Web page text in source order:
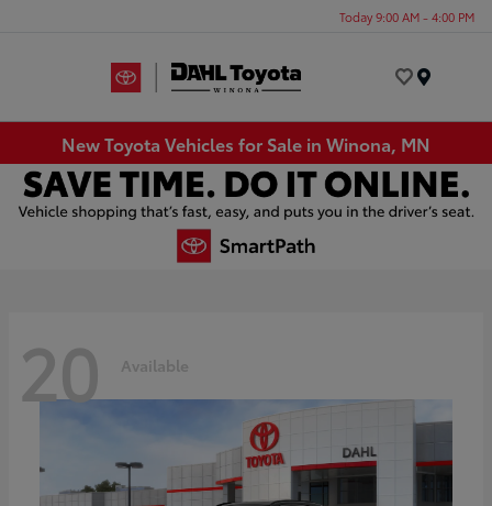
Today 9:00 AM - 4:00 PM
New Toyota Vehicles for Sale in Winona, MN
20 Available